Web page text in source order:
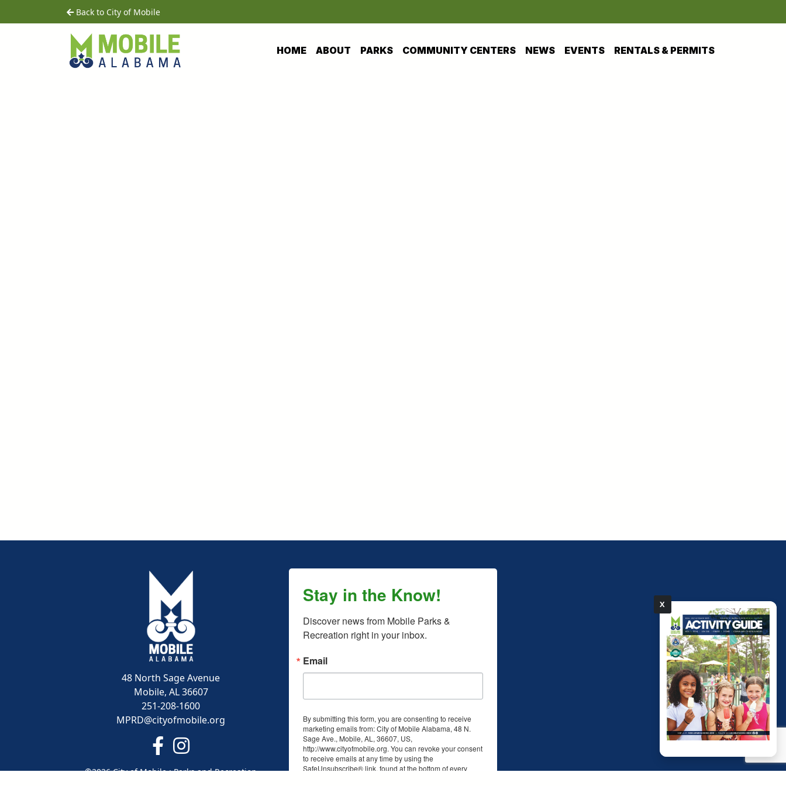
Skip to main content
X
pdf
Back to City of Mobilehome
HOME ABOUT PARKS COMMUNITY CENTERS NEWS EVENTS RENTALS & PERMITS
48 North Sage Avenue
Mobile, AL 36607
251-208-1600
MPRD@cityofmobile.org
Link to https://www.facebook.com/mobileparksandrec/
Link to https://www.instagram.com/mobileparksandrec/
©2026 City of Mobile : Parks and Recreation
Stay in the Know!
Discover news from Mobile Parks &
Recreation right in your inbox.
Email
By submitting this form, you are consenting to receive
marketing emails from: City of Mobile Alabama, 48 N.
Sage Ave., Mobile, AL, 36607, US,
http://www.cityofmobile.org. You can revoke your consent
to receive emails at any time by using the
SafeUnsubscribe® link, found at the bottom of every